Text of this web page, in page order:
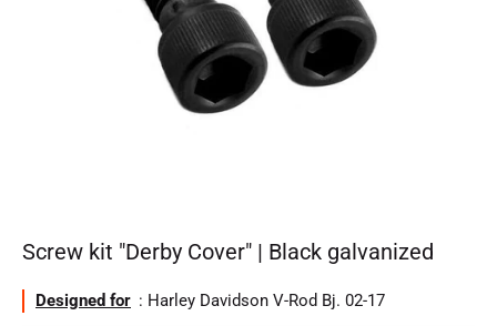
Screw kit "Derby Cover" | Black galvanized
Designed for : Harley Davidson V-Rod Bj. 02-17